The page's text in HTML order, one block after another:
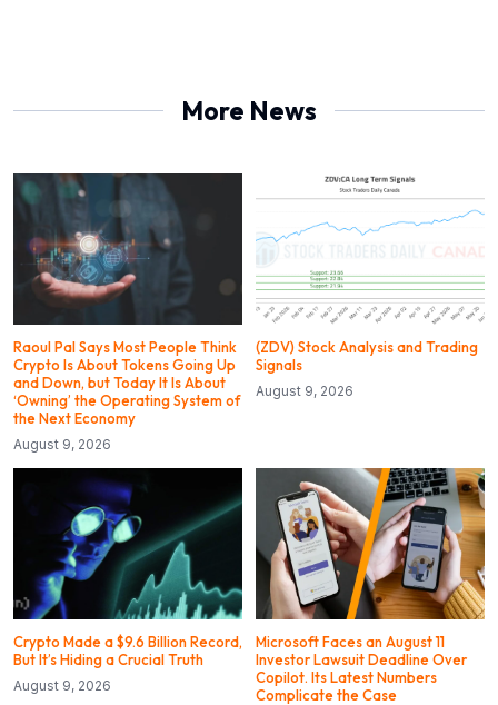
More News
Raoul Pal Says Most People Think
Crypto Is About Tokens Going Up
and Down, but Today It Is About
‘Owning’ the Operating System of
the Next Economy
August 9, 2026
(ZDV) Stock Analysis and Trading
Signals
August 9, 2026
Crypto Made a $9.6 Billion Record,
But It’s Hiding a Crucial Truth
August 9, 2026
Microsoft Faces an August 11
Investor Lawsuit Deadline Over
Copilot. Its Latest Numbers
Complicate the Case